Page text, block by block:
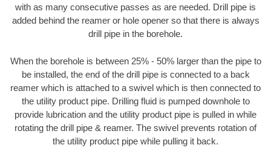
with as many consecutive passes as are needed. Drill pipe is
added behind the reamer or hole opener so that there is always
drill pipe in the borehole.
When the borehole is between 25% - 50% larger than the pipe to
be installed, the end of the drill pipe is connected to a back
reamer which is attached to a swivel which is then connected to
the utility product pipe. Drilling fluid is pumped downhole to
provide lubrication and the utility product pipe is pulled in while
rotating the drill pipe & reamer. The swivel prevents rotation of
the utility product pipe while pulling it back.